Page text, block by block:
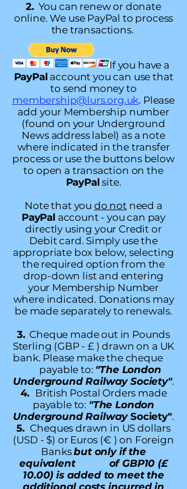
2.You can renew or donate
online. We use PayPal to process
the transactions.
If you have a
PayPal account you can use that
to send money to
membership@lurs.org.uk. Please
add your Membership number
(found on your Underground
News address label) as a note
where indicated in the transfer
process or use the buttons below
to open a transaction on the
PayPal site.
Note that you do notneed a
PayPal account - you can pay
directly using your Credit or
Debit card. Simply use the
appropriate box below, selecting
the required option from the
drop-down list and entering
your Membership Number
where indicated. Donations may
be made separately to renewals.
3.Cheque made out in Pounds
Sterling (GBP - £ ) drawn on a UK
bank. Please make the cheque
payable to: "The London
Underground Railway Society".
4. British Postal Orders made
payable to: "The London
Underground RailwaySociety".
5. Cheques drawn in US dollars
(USD - $) or Euros (€ ) on Foreign
Banksbut only if the
equivalent of GBP10 (£
10.00) is added to meet the
additional costs incurred in